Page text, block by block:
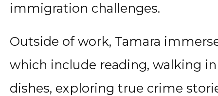
immigration challenges.
Outside of work, Tamara
which include reading, walking
dishes, exploring true crime